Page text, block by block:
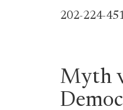
202-224-
Myth